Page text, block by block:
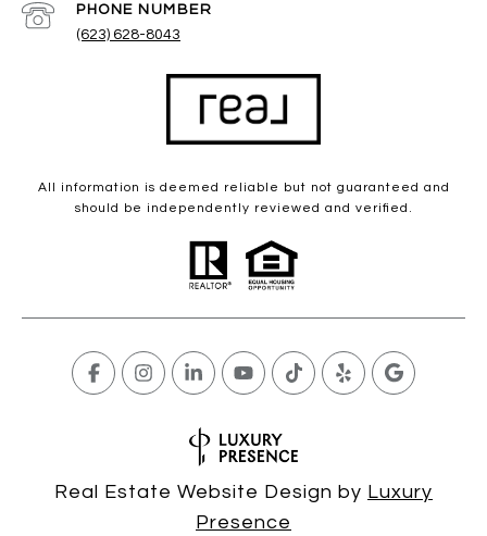
PHONE NUMBER
(623) 628-8043
All information is deemed reliable but not guaranteed and
should be independently reviewed and verified.
Real Estate Website Design by Luxury
Presence